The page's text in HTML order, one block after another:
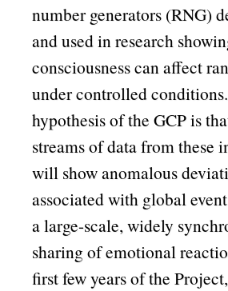
number generators (RNG)
and used in research
consciousness can affect
under controlled
hypothesis of the GCP is
streams of data from these
will show anomalous
associated with global
a large-scale, widely
sharing of emotional
first few years of the